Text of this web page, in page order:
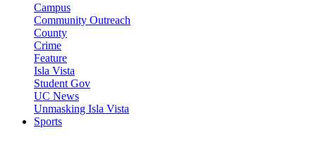
Campus
Community Outreach
County
Crime
Feature
Isla Vista
Student Gov
UC News
Unmasking Isla Vista
Sports